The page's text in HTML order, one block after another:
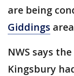
are being
Giddings
NWS says
Kingsbury